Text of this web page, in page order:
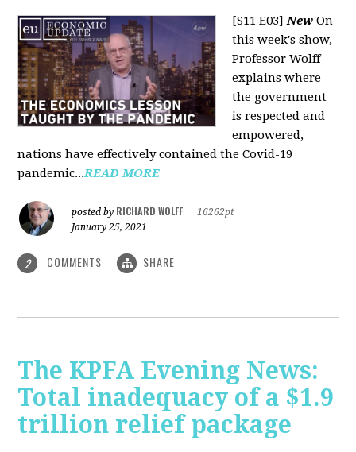
[S11 E03]New On
this week's show,
Professor Wolff
explains where
the government
is respected and
empowered,
nations have effectively contained the Covid-19
pandemic...READ MORE
posted by RICHARD WOLFF
16262pt
January 25, 2021
2 COMMENTS SHARE
The KPFA Evening News:
Total inadequacy of a $1.9
trillion relief package